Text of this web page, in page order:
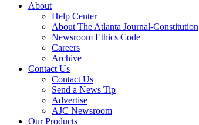
About
Help Center
About The Atlanta Journal-Constitution
Newsroom Ethics Code
Careers
Archive
Contact Us
Contact Us
Send a News Tip
Advertise
AJC Newsroom
Our Products